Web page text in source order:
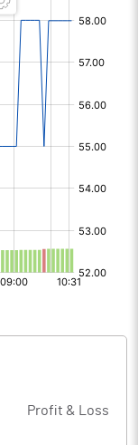
Profit & Loss